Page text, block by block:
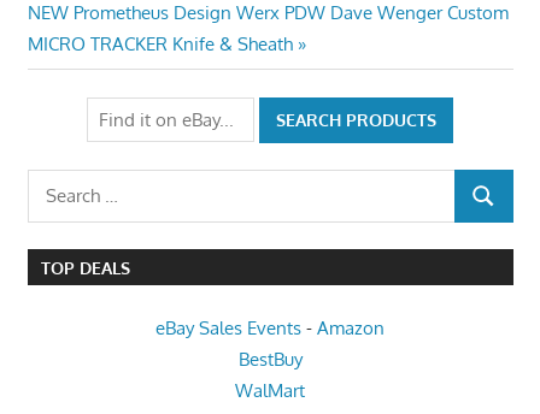
navigation
Post:
Next
Post:
NEW Prometheus Design Werx PDW Dave Wenger Custom
MICRO TRACKER Knife & Sheath
Search
SEARCH
TOP DEALS
eBay Sales Events - Amazon
BestBuy
WalMart